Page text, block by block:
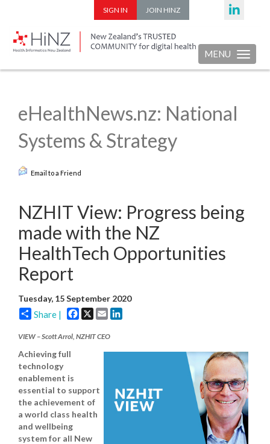
SIGN IN JOIN HINZ
Toggle
MENU
eHealthNews.nz: National
Systems & Strategy
Email to a Friend
NZHIT View: Progress being
made with the NZ
HealthTech Opportunities
Report
Tuesday, 15 September 2020
Share | Facebook
X Email
VIEW – Scott Arrol, NZHIT CEO
Achieving full
technology
enablement is
essential to support
the achievement of
a world class health
and wellbeing
system for all New